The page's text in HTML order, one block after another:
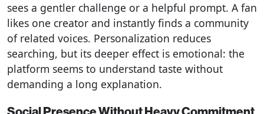
sees a gentler challenge or a helpful prompt. A fan
likes one creator and instantly finds a community
of related voices. Personalization reduces
searching, but its deeper effect is emotional: the
platform seems to understand taste without
demanding a long explanation.